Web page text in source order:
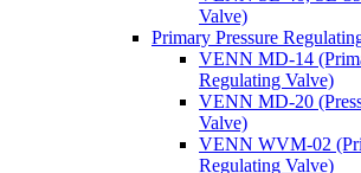
Valve)
Primary Pressure
VENN MD-14
Regulating Valve)
VENN MD-20
Valve)
VENN WVM-02
Regulating Valve)